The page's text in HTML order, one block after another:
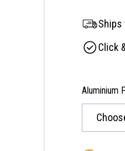
Click
Aluminium